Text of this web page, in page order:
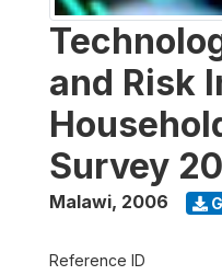
and Risk
Survey
Malawi, 2006
Reference ID